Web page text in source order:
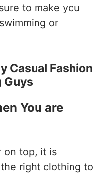
to make you
or
Casual Fashion
Guys
You are
on top, it is
right clothing to